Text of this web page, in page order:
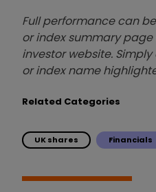
Full performance can
or index summary
investor website.
or index name
Related Categories
UK shares Financials